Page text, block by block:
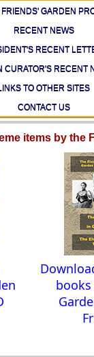
GARDEN
RECENT NEWS
RECENT
CURATOR'S RECENT
TO OTHER SITES
CONTACT US
items by the